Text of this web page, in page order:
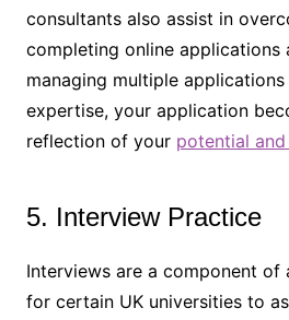
consultants also assist in
completing online applications
managing multiple
expertise, your application
reflection of your potential
5. Interview Practice
Interviews are a component of
for certain UK universities to